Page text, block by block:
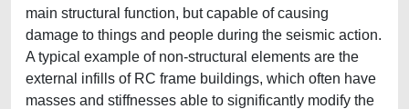
main structural function, but capable of causing
damage to things and people during the seismic action.
A typical example of non-structural elements are the
external infills of RC frame buildings, which often have
masses and stiffnesses able to significantly modify the